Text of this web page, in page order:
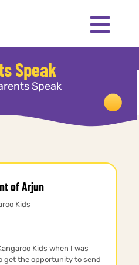
Speak
Speak
of Arjun
Kids
Kids when I was
get the opportunity to send